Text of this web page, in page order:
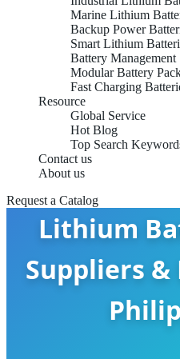
Marine Lithium
Backup Power
Smart Lithium
Battery Management
Modular Battery
Fast Charging
Resource
Global Service
Hot Blog
Top Search
Contact us
About us
Request a Catalog
Lithium
Suppliers